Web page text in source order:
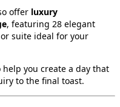
offer luxury
, featuring 28 elegant
suite ideal for your
you create a day that
to the final toast.